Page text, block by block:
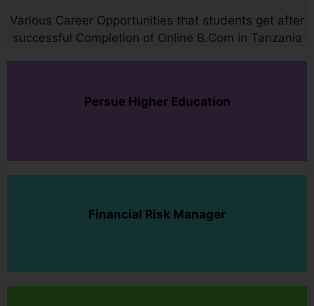
Various Career Opportunities that students get after
successful Completion of Online B.Com in Tanzania
Persue Higher Education
Financial Risk Manager